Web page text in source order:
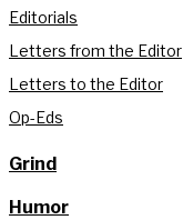
Editorials
Letters from the Editor
Letters to the Editor
Op-Eds
Grind
Humor